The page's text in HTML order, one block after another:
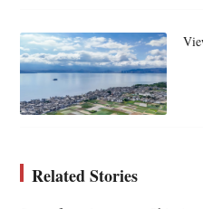
Related Stories